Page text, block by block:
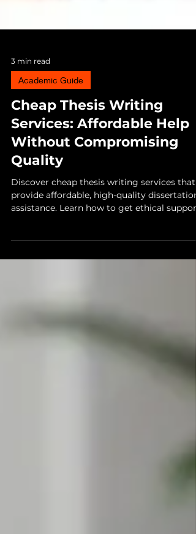
3 min read
Academic Guide
Cheap Thesis Writing
Services: Affordable Help
Without Compromising
Quality
provide affordable, high-quality dissertation
assistance. Learn how to get ethical support,